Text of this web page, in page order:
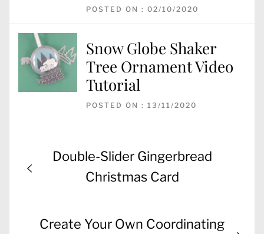
POSTED ON : 02/10/2020
Snow Globe Shaker
Tree Ornament Video
Tutorial
POSTED ON : 13/11/2020
Post
navigation
Previous
Double-Slider Gingerbread
Christmas Card
Next
Create Your Own Coordinating